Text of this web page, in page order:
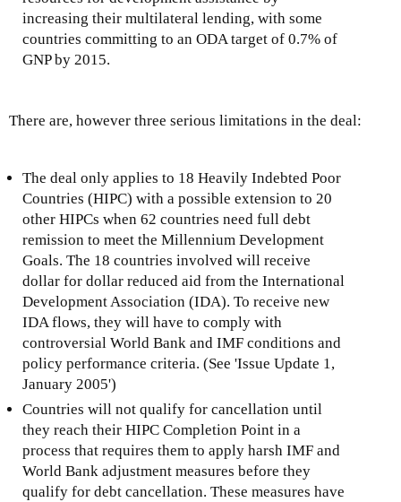
increasing their multilateral lending, with some
countries committing to an ODA target of 0.7% of
GNP by 2015.
There are, however three serious limitations in the deal:
The deal only applies to 18 Heavily Indebted Poor
Countries (HIPC) with a possible extension to 20
other HIPCs when 62 countries need full debt
remission to meet the Millennium Development
Goals. The 18 countries involved will receive
dollar for dollar reduced aid from the International
Development Association (IDA). To receive new
IDA flows, they will have to comply with
controversial World Bank and IMF conditions and
policy performance criteria. (See 'Issue Update 1,
January 2005')
Countries will not qualify for cancellation until
they reach their HIPC Completion Point in a
process that requires them to apply harsh IMF and
World Bank adjustment measures before they
qualify for debt cancellation. These measures have